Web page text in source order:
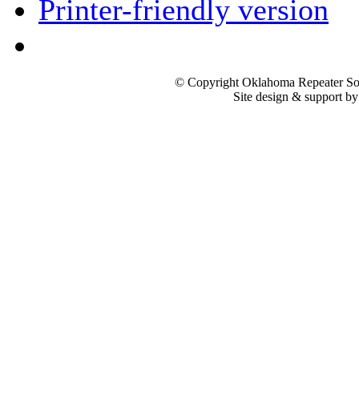
Printer-friendly version
© Copyright Oklahoma Repeater
Site design & support